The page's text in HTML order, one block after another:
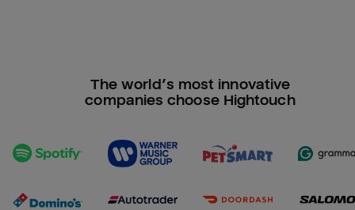
The world’s most innovative
companies choose Hightouch